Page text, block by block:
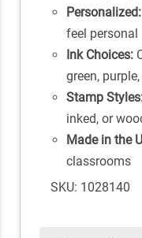
Personalized:
feel personal
Ink Choices:
green,
Stamp
inked, or
Made in the
classrooms
SKU: 1028140